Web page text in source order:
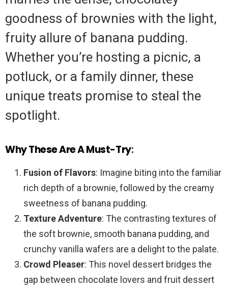
goodness of brownies with the light,
fruity allure of banana pudding.
Whether you’re hosting a picnic, a
potluck, or a family dinner, these
unique treats promise to steal the
spotlight.
Why These Are A Must-Try:
Fusion of Flavors: Imagine biting into the familiar
rich depth of a brownie, followed by the creamy
sweetness of banana pudding.
Texture Adventure: The contrasting textures of
the soft brownie, smooth banana pudding, and
crunchy vanilla wafers are a delight to the palate.
Crowd Pleaser: This novel dessert bridges the
gap between chocolate lovers and fruit dessert